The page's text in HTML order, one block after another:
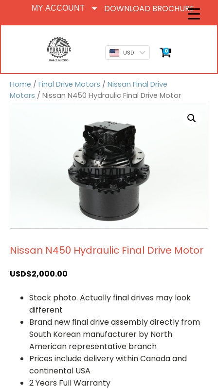
MY ACCOUNT DOWNLOAD BROCHURE
USD 0
Home / Final Drive Motors / Nissan Final Drive
Motors / Nissan N450 Hydraulic Final Drive Motor
Nissan N450 Hydraulic Final Drive Motor
USD$2,000.00
Stock photo. Actually final drives may look
different
Brand new final drive assembly directly from
South Korean manufacturer by North
American representative branch
Prices include delivery within Canada and
continental USA
2 Years Full Warranty